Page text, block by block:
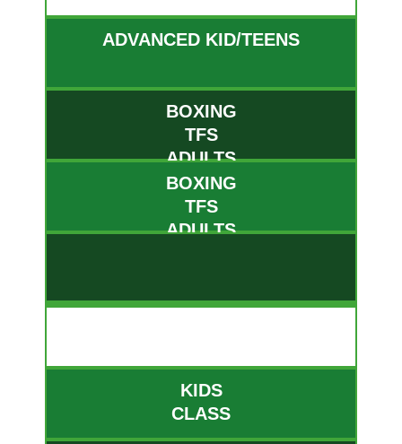
ADVANCED KID/TEENS
BOXING
TFS
ADULTS
BOXING
TFS
ADULTS
KIDS
CLASS